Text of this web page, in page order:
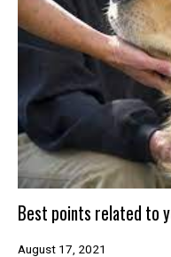
Best points related to
August 17, 2021